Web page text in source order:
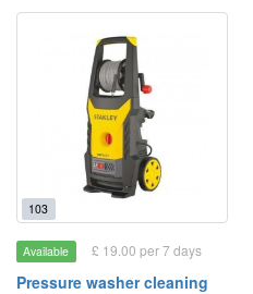
103
Available £ 19.00 per 7 days
Pressure washer cleaning